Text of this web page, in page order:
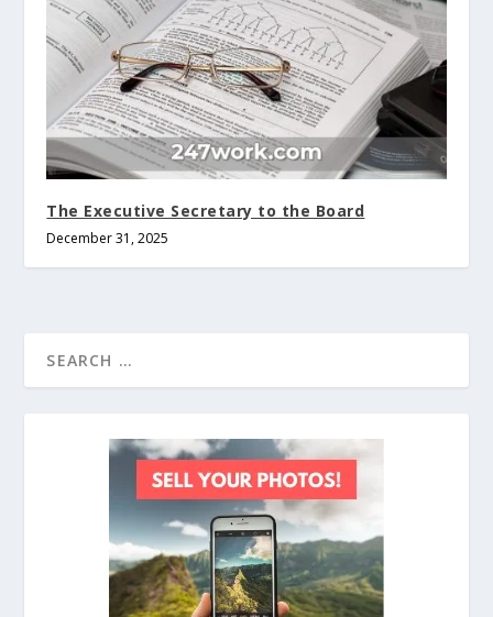
The Executive Secretary to the Board
December 31, 2025